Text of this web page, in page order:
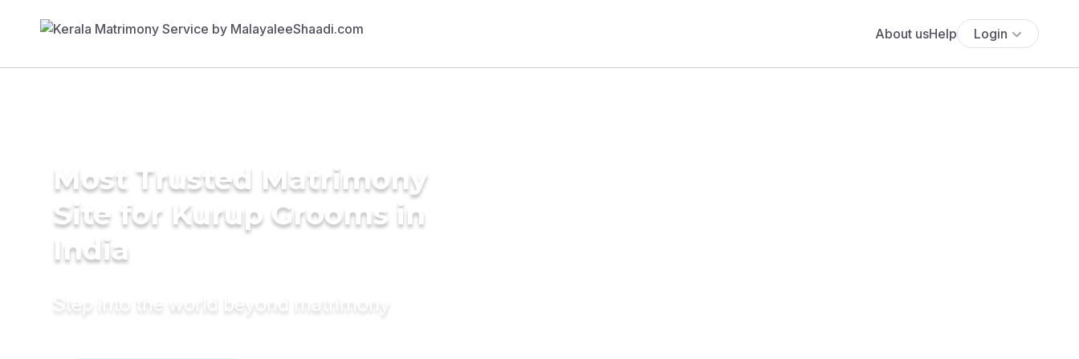
About usHelp Login
Most Trusted Matrimony
Site for Kurup Grooms in
India
Step into the world beyond matrimony